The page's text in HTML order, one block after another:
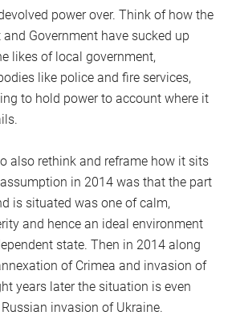
power over. Think of how the
Government have sucked up
likes of local government,
like police and fire services,
to hold power to account where it
also rethink and reframe how it sits
in 2014 was that the part
is situated was one of calm,
and hence an ideal environment
state. Then in 2014 along
of Crimea and invasion of
years later the situation is even
invasion of Ukraine.